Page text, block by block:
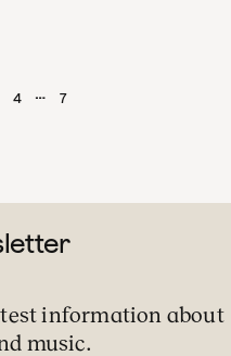
4 … 7
information about
music.